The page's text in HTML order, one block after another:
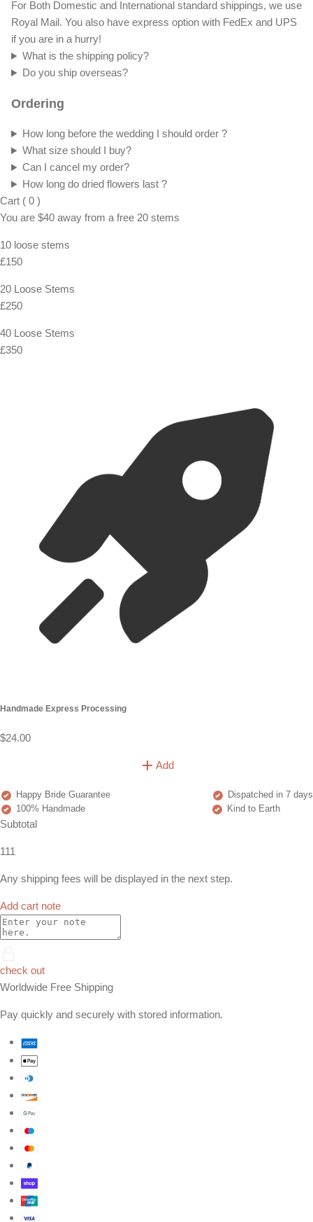
For Both Domestic and International standard shippings, we use
Royal Mail. You also have express option with FedEx and UPS
if you are in a hurry!
What is the shipping policy?
Do you ship overseas?
Ordering
How long before the wedding I should order ?
What size should I buy?
Can I cancel my order?
How long do dried flowers last ?
Cart ( 0 )
You are $40 away from a free 20 stems
10 loose stems
£150
20 Loose Stems
£250
40 Loose Stems
£350
Handmade Express Processing
$24.00
Add
Happy Bride Guarantee
Dispatched in 7 days
100% Handmade
Kind to Earth
Subtotal
111
Any shipping fees will be displayed in the next step.
Add cart note
check out
Worldwide Free Shipping
Pay quickly and securely with stored information.